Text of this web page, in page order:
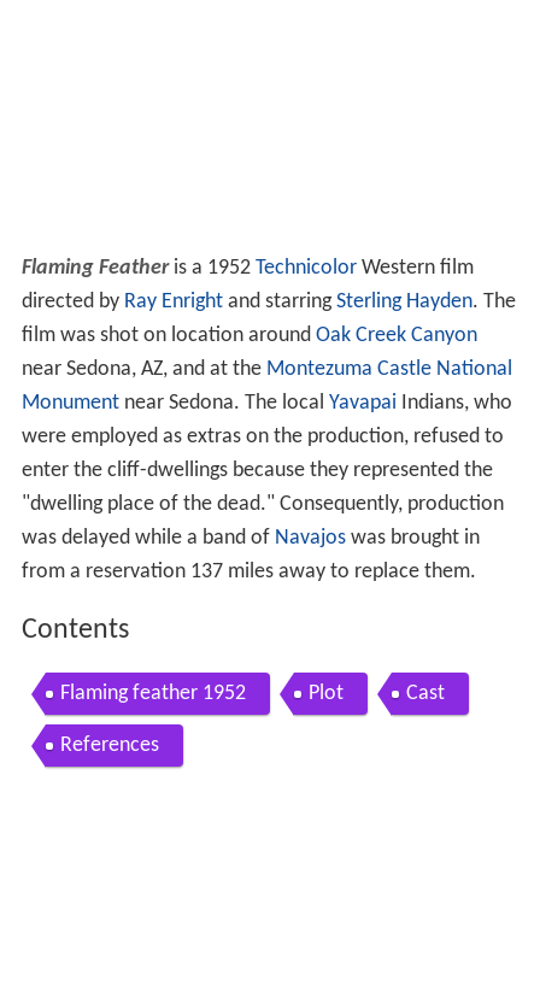
Flaming Featheris a 1952 TechnicolorWestern film
directed by Ray Enrightand starringSterling Hayden. The
film was shot on location around Oak Creek Canyon
near Sedona, AZ, and at the Montezuma Castle National
Monumentnear Sedona. The local Yavapai Indians, who
were employed as extras on the production, refused to
enter the cliff-dwellings because they represented the
"dwelling place of the dead." Consequently, production
was delayed while a band of Navajoswas brought in
from a reservation 137 miles away to replace them.
Contents
Flaming feather 1952 Plot Cast
References